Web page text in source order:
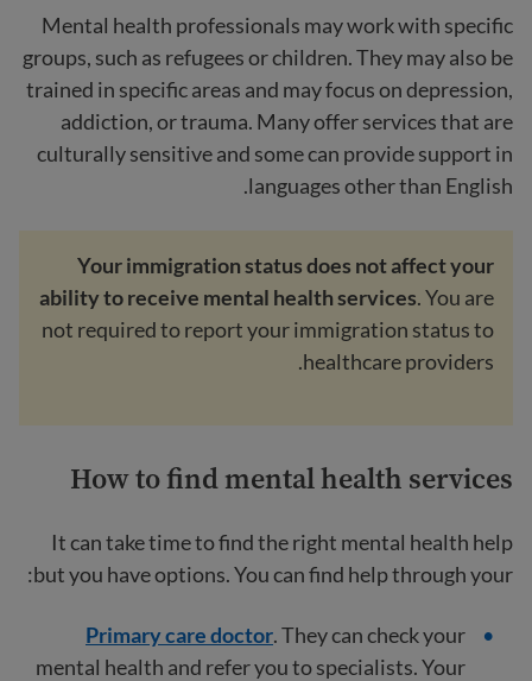
Mental health professionals may work with specific
groups, such as refugees or children. They may also be
trained in specific areas and may focus on depression,
addiction, or trauma. Many offer services that are
culturally sensitive and some can provide support in
languages other than English.
Your immigration status does not affect your
ability to receive mental health services. You are
not required to report your immigration status to
healthcare providers.
How to find mental health services
It can take time to find the right mental health help
but you have options. You can find help through your:
Primary care doctor. They can check your
mental health and refer you to specialists. Your